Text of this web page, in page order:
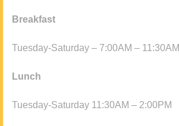
Breakfast
Tuesday-Saturday – 7:00AM – 11:30AM
Lunch
Tuesday-Saturday 11:30AM – 2:00PM